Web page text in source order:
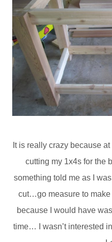
It is really crazy because
cutting my 1x4s for the
something told me as I
cut…go measure to make
because I would have
time… I wasn’t interested